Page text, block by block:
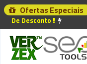
Ofertas Especiais
De Desconto